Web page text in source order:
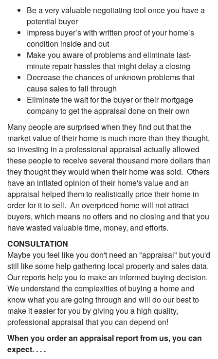
Be a very valuable negotiating tool once you have a
potential buyer
Impress buyer’s with written proof of your home’s
condition inside and out
Make you aware of problems and eliminate last-
minute repair hassles that might delay a closing
Decrease the chances of unknown problems that
cause sales to fall through
Eliminate the wait for the buyer or their mortgage
company to get the appraisal done on their own
Many people are surprised when they find out that the
market value of their home is much more than they thought,
so investing in a professional appraisal actually allowed
these people to receive several thousand more dollars than
they thought they would when their home was sold. Others
have an inflated opinion of their home's value and an
appraisal helped them to realistically price their home in
order for it to sell. An overpriced home will not attract
buyers, which means no offers and no closing and that you
have wasted valuable time, money, and efforts.
CONSULTATION
Maybe you feel like you don't need an "appraisal" but you'd
still like some help gathering local property and sales data.
Our reports help you to make an informed buying decision.
We understand the complexities of buying a home and
know what you are going through and will do our best to
make it easier for you by giving you a high quality,
professional appraisal that you can depend on!
When you order an appraisal report from us, you can
expect. . . .